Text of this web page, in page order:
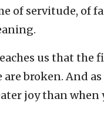
of servitude, of
us that the
broken. And
joy than